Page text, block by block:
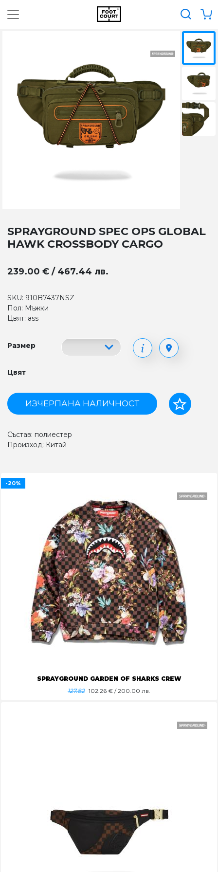
SPRAYGROUND SPEC OPS GLOBAL
HAWK CROSSBODY CARGO
239.00 € / 467.44 лв.
SKU: 910B7437NSZ
Пол: Мъжки
Цвят: ass
Размер
Цвят
ИЗЧЕРПАНА НАЛИЧНОСТ
Състав: полиестер
Произход: Китай
SPRAYGROUND GARDEN OF SHARKS CREW
127.82 102.26 € / 200.00 лв.
-20%